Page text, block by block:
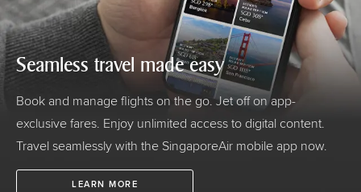
Seamless travel made easy
Book and manage flights on the go. Jet off on app-
exclusive fares. Enjoy unlimited access to digital content.
Travel seamlessly with the SingaporeAir mobile app now.
LEARN MORE